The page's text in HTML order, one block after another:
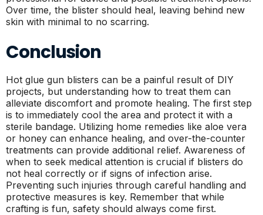
Over time, the blister should heal, leaving behind new
skin with minimal to no scarring.
Conclusion
Hot glue gun blisters can be a painful result of DIY
projects, but understanding how to treat them can
alleviate discomfort and promote healing. The first step
is to immediately cool the area and protect it with a
sterile bandage. Utilizing home remedies like aloe vera
or honey can enhance healing, and over-the-counter
treatments can provide additional relief. Awareness of
when to seek medical attention is crucial if blisters do
not heal correctly or if signs of infection arise.
Preventing such injuries through careful handling and
protective measures is key. Remember that while
crafting is fun, safety should always come first.